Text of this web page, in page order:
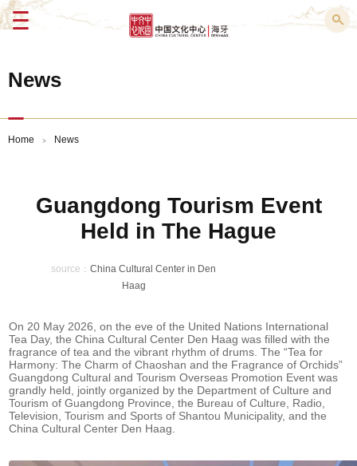
Menu
News
Home > News
Guangdong Tourism Event
Held in The Hague
source：China Cultural Center in Den
Haag
On 20 May 2026, on the eve of the United Nations International
Tea Day, the China Cultural Center Den Haag was filled with the
fragrance of tea and the vibrant rhythm of drums. The “Tea for
Harmony: The Charm of Chaoshan and the Fragrance of Orchids”
Guangdong Cultural and Tourism Overseas Promotion Event was
grandly held, jointly organized by the Department of Culture and
Tourism of Guangdong Province, the Bureau of Culture, Radio,
Television, Tourism and Sports of Shantou Municipality, and the
China Cultural Center Den Haag.